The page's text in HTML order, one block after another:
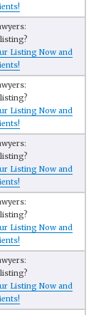
Listing Now and
Listing Now and
Listing Now and
Listing Now and
Listing Now and